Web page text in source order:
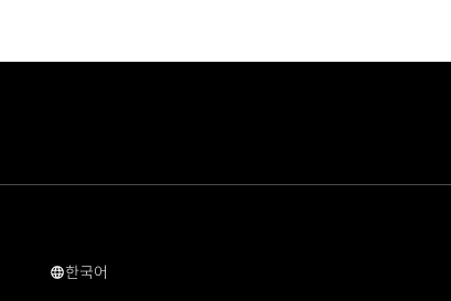
국문
한국어